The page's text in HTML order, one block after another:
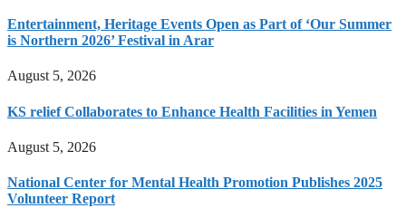
Entertainment, Heritage Events Open as Part of ‘Our Summer
is Northern 2026’ Festival in Arar
August 5, 2026
KS relief Collaborates to Enhance Health Facilities in Yemen
August 5, 2026
National Center for Mental Health Promotion Publishes 2025
Volunteer Report